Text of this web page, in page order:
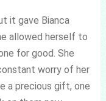
it gave Bianca
allowed herself to
for good. She
worry of her
a precious gift, one